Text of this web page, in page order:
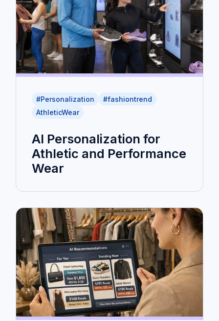
#Personalization
#fashiontrend
AthleticWear
AI Personalization for
Athletic and Performance
Wear